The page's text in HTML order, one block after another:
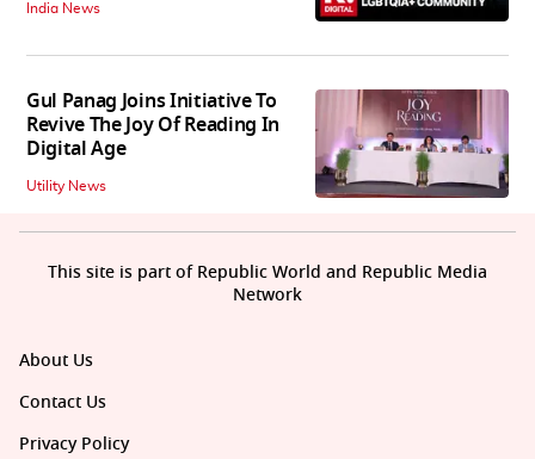
India News
Gul Panag Joins Initiative To
Revive The Joy Of Reading In
Digital Age
Utility News
About Us
Contact Us
Privacy Policy
This site is part of Republic World and Republic Media
Network